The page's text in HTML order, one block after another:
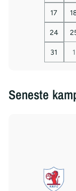
17
24
31 1
Seneste